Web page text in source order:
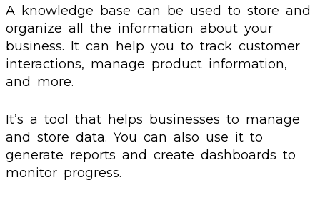
A knowledge base can be used to store and
organize all the information about your
business. It can help you to track customer
interactions, manage product information,
and more.
It’s a tool that helps businesses to manage
and store data. You can also use it to
generate reports and create dashboards to
monitor progress.